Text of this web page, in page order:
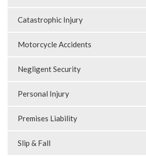
Catastrophic Injury
Motorcycle Accidents
Negligent Security
Personal Injury
Premises Liability
Slip & Fall